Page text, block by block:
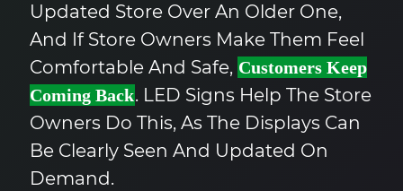
Updated Store Over An Older One,
And If Store Owners Make Them Feel
Comfortable And Safe, Customers Keep
Coming Back. LED Signs Help The Store
Owners Do This, As The Displays Can
Be Clearly Seen And Updated On
Demand.